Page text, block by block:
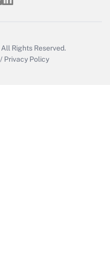
All Rights Reserved.
/ Privacy Policy